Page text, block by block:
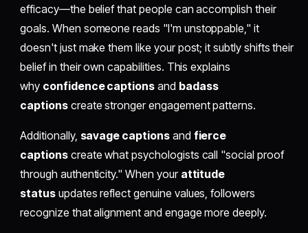
efficacy—the belief that people can accomplish their
goals. When someone reads "I'm unstoppable," it
doesn't just make them like your post; it subtly shifts their
belief in their own capabilities. This explains
why confidence captions and badass
captionscreate stronger engagement patterns.
Additionally, savage captionsand fierce
captionscreate what psychologists call "social proof
through authenticity." When your attitude
statusupdates reflect genuine values, followers
recognize that alignment and engage more deeply.